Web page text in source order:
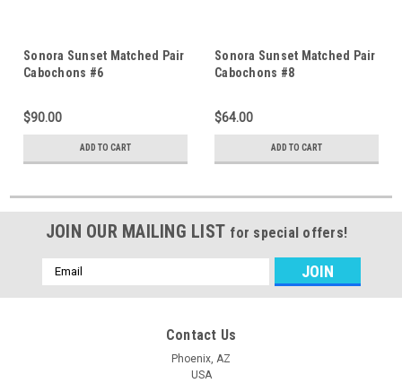
Sonora Sunset Matched Pair
Cabochons #6
$90.00
ADD TO CART
Sonora Sunset Matched Pair
Cabochons #8
$64.00
ADD TO CART
JOIN OUR MAILING LIST for special offers!
Email
Address
Contact Us
Phoenix, AZ
USA